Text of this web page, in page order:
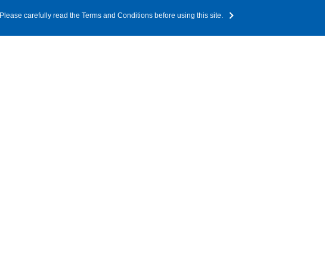
Please carefully read the Terms and Conditions before using this site.